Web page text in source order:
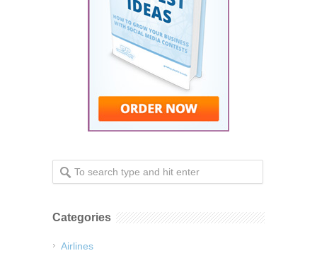
Categories
Airlines